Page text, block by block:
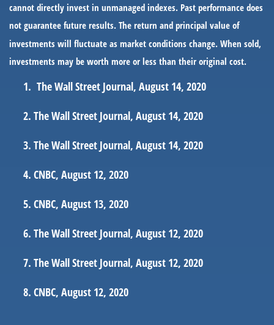
cannot directly invest in unmanaged indexes. Past performance does
not guarantee future results. The return and principal value of
investments will fluctuate as market conditions change. When sold,
investments may be worth more or less than their original cost.
The Wall Street Journal, August 14, 2020
The Wall Street Journal, August 14, 2020
The Wall Street Journal, August 14, 2020
CNBC, August 12, 2020
CNBC, August 13, 2020
The Wall Street Journal, August 12, 2020
The Wall Street Journal, August 12, 2020
CNBC, August 12, 2020